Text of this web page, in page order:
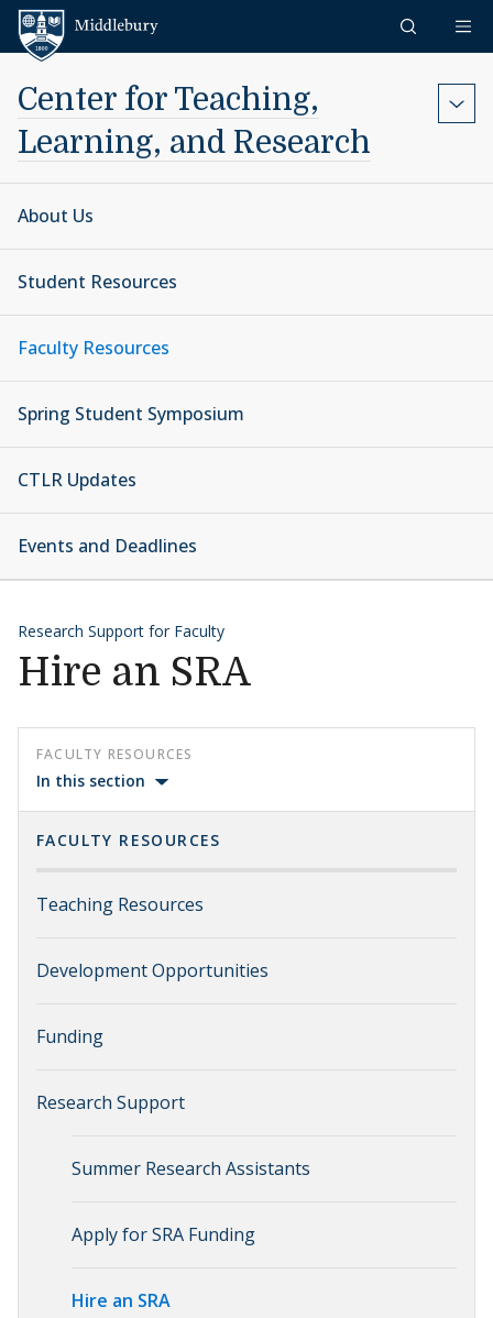
Skip to content
Center for Teaching,
Learning, and Research
About Us
Student Resources
Faculty Resources
Spring Student Symposium
CTLR Updates
Events and Deadlines
Research Support for Faculty
Hire an SRA
FACULTY RESOURCES
In this section
FACULTY RESOURCES
Teaching Resources
Development Opportunities
Funding
Research Support
Summer Research Assistants
Apply for SRA Funding
Hire an SRA